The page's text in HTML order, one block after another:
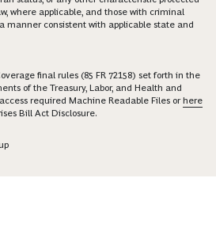
where applicable, and those with criminal
manner consistent with applicable state and
final rules (85 FR 72158) set forth in the
of the Treasury, Labor, and Health and
required Machine Readable Files orhere
Bill Act Disclosure.